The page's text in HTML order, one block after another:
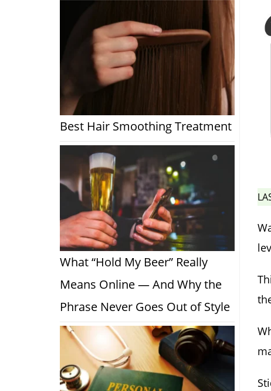
Best Hair Smoothing Treatment
What “Hold My Beer” Really
Means Online — And Why the
Phrase Never Goes Out of Style